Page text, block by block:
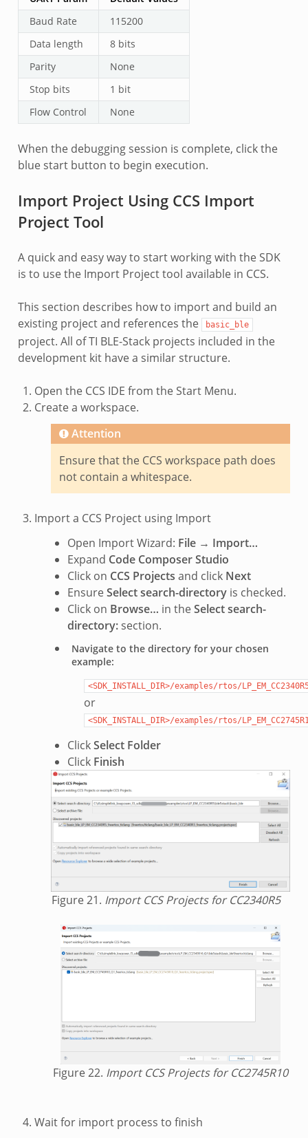
Baud Rate
115200
Data length
8 bits
Parity
None
Stop bits
1 bit
Flow Control
None
When the debugging session is complete, click the
blue start button to begin execution.
Import Project Using CCS Import
Project Tool
A quick and easy way to start working with the SDK
is to use the Import Project tool available in CCS.
This section describes how to import and build an
existing project and references the
basic_ble
project. All of TI BLE-Stack projects included in the
development kit have a similar structure.
Open the CCS IDE from the Start Menu.
Create a workspace.
Attention
Ensure that the CCS workspace path does
not contain a whitespace.
Import a CCS Project using Import
Open Import Wizard: File→ Import…
Expand Code Composer Studio
Click on CCS Projects and click Next
EnsureSelect search-directoryis checked.
Click on Browse… in theSelect search-
directory:section.
Navigate to the directory for your chosen
example:
<SDK_INSTALL_DIR>/examples/rtos/
or
<SDK_INSTALL_DIR>/examples/rtos/
ClickSelect Folder
Click Finish
Figure 21. Import CCS Projects for CC2340R5
Figure 22. Import CCS Projects for CC2745R10
Wait for import process to finish